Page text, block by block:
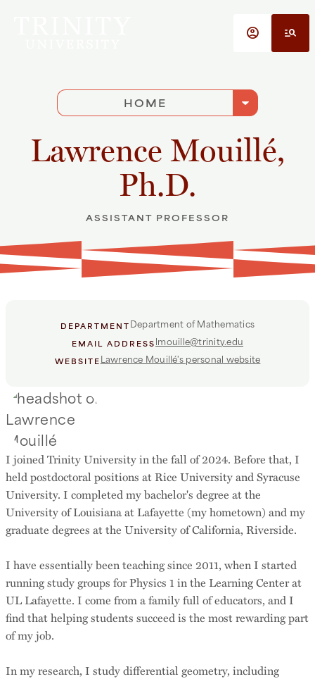
account_circle manage_search
HOME arrow_drop_down
Lawrence Mouillé,
Ph.D.
ASSISTANT PROFESSOR
DEPARTMENT Department of Mathematics
EMAIL ADDRESS lmouille@trinity.edu
WEBSITELawrence Mouillé's personal website
I joined Trinity University in the fall of 2024. Before that, I
held postdoctoral positions at Rice University and Syracuse
University. I completed my bachelor's degree at the
University of Louisiana at Lafayette (my hometown) and my
graduate degrees at the University of California, Riverside.
I have essentially been teaching since 2011, when I started
running study groups for Physics 1 in the Learning Center at
UL Lafayette. I come from a family full of educators, and I
find that helping students succeed is the most rewarding part
of my job.
In my research, I study differential geometry, including